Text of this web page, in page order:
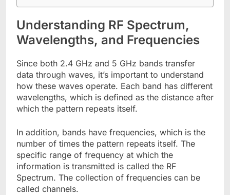
Understanding RF Spectrum,
Wavelengths, and Frequencies
Since both 2.4 GHz and 5 GHz bands transfer
data through waves, it’s important to understand
how these waves operate. Each band has different
wavelengths, which is defined as the distance after
which the pattern repeats itself.
In addition, bands have frequencies, which is the
number of times the pattern repeats itself. The
specific range of frequency at which the
information is transmitted is called the RF
Spectrum. The collection of frequencies can be
called channels.